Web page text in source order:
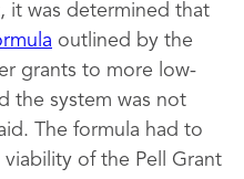
it was determined that
outlined by the
grants to more low-
the system was not
The formula had to
of the Pell Grant